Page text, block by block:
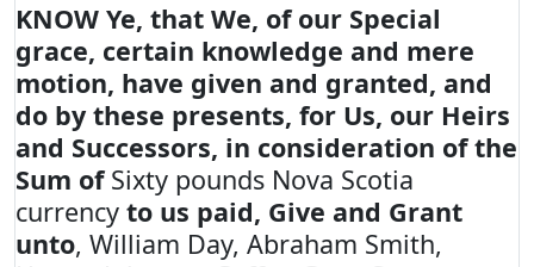
KNOW Ye, that We, of our Special
grace, certain knowledge and mere
motion, have given and granted, and
do by these presents, for Us, our Heirs
and Successors, in consideration of the
Sum ofSixty pounds Nova Scotia
currency to us paid, Give and Grant
unto, William Day, Abraham Smith,